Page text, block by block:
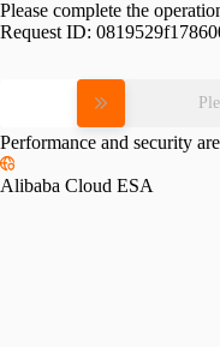
Please complete the
Request ID:
Performance and security
Alibaba Cloud ESA